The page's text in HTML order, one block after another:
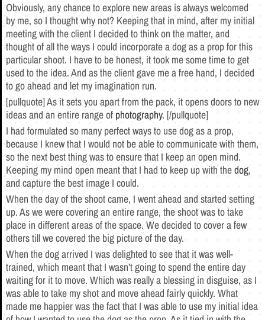
Obviously, any chance to explore new areas is always welcomed
by me, so I thought why not? Keeping that in mind, after my initial
meeting with the client I decided to think on the matter, and
thought of all the ways I could incorporate a dog as a prop for this
particular shoot. I have to be honest, it took me some time to get
used to the idea. And as the client gave me a free hand, I decided
to go ahead and let my imagination run.
[pullquote] As it sets you apart from the pack, it opens doors to new
ideas and an entire range of photography. [/pullquote]
I had formulated so many perfect ways to use dog as a prop,
because I knew that I would not be able to communicate with them,
so the next best thing was to ensure that I keep an open mind.
Keeping my mind open meant that I had to keep up with thedog,
and capture the best image I could.
When the day of the shoot came, I went ahead and started setting
up. As we were covering an entire range, the shoot was to take
place in different areas of the space. We decided to cover a few
others till we covered the big picture of the day.
When the dog arrived I was delighted to see that it was well-
trained, which meant that I wasn’t going to spend the entire day
waiting for it to move. Which was really a blessing in disguise, as I
was able to take my shot and move ahead fairly quickly. What
made me happier was the fact that I was able to use my initial idea